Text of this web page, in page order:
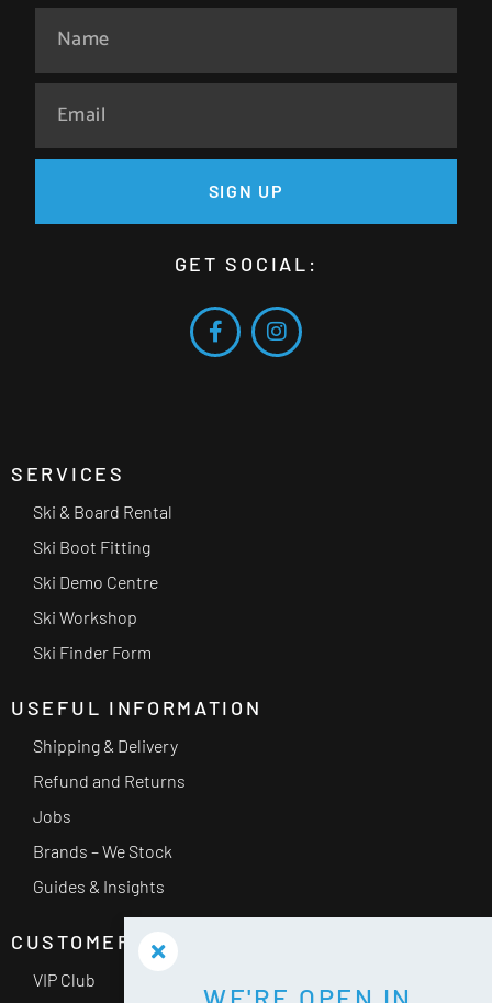
SIGN UP
GET SOCIAL:
SERVICES
Ski & Board Rental
Ski Boot Fitting
Ski Demo Centre
Ski Workshop
Ski Finder Form
USEFUL INFORMATION
Shipping & Delivery
Refund and Returns
Jobs
Brands – We Stock
Guides & Insights
CUSTOMER SERVICE
VIP Club